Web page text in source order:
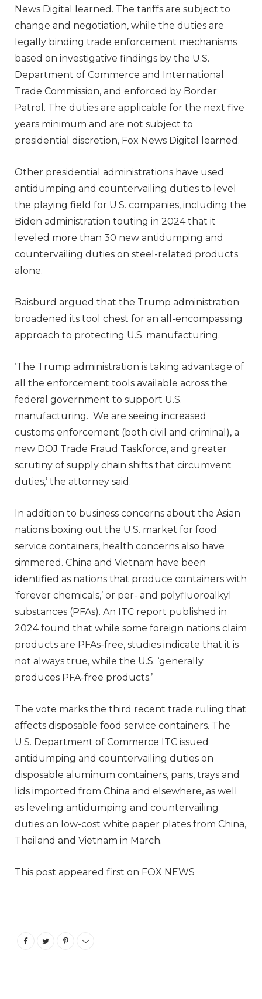
News Digital learned. The tariffs are subject to
change and negotiation, while the duties are
legally binding trade enforcement mechanisms
based on investigative findings by the U.S.
Department of Commerce and International
Trade Commission, and enforced by Border
Patrol. The duties are applicable for the next five
years minimum and are not subject to
presidential discretion, Fox News Digital learned.
Other presidential administrations have used
antidumping and countervailing duties to level
the playing field for U.S. companies, including the
Biden administration touting in 2024 that it
leveled more than 30 new antidumping and
countervailing duties on steel-related products
alone.
Baisburd argued that the Trump administration
broadened its tool chest for an all-encompassing
approach to protecting U.S. manufacturing.
‘The Trump administration is taking advantage of
all the enforcement tools available across the
federal government to support U.S.
manufacturing. We are seeing increased
customs enforcement (both civil and criminal), a
new DOJ Trade Fraud Taskforce, and greater
scrutiny of supply chain shifts that circumvent
duties,’ the attorney said.
In addition to business concerns about the Asian
nations boxing out the U.S. market for food
service containers, health concerns also have
simmered. China and Vietnam have been
identified as nations that produce containers with
‘forever chemicals,’ or per- and polyfluoroalkyl
substances (PFAs). An ITC report published in
2024 found that while some foreign nations claim
products are PFAs-free, studies indicate that it is
not always true, while the U.S. ‘generally
produces PFA-free products.’
The vote marks the third recent trade ruling that
affects disposable food service containers. The
U.S. Department of Commerce ITC issued
antidumping and countervailing duties on
disposable aluminum containers, pans, trays and
lids imported from China and elsewhere, as well
as leveling antidumping and countervailing
duties on low-cost white paper plates from China,
Thailand and Vietnam in March.
This post appeared first on FOX NEWS